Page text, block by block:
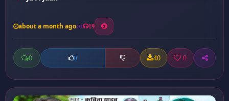
about a month ago 19
0 0 40 0